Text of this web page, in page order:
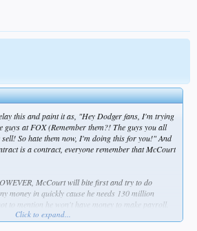
this and paint it as, "Hey Dodger fans, I'm trying
guys at FOX (Remember them?! The guys you all
So hate them now, I'm doing this for you!" And
is a contract, everyone remember that McCourt
McCourt will bite first and try to do
money in quickly cause he needs 130 million
to mention he won't have money to make payroll.
Click to expand...